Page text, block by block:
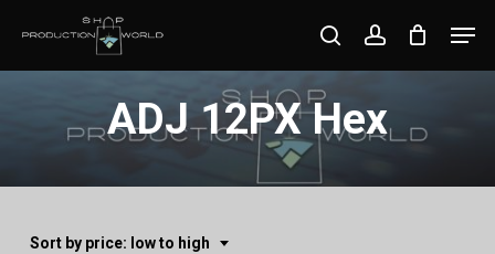
searchaccount
ADJ 12PX Hex
Sort by price: low to high
Close